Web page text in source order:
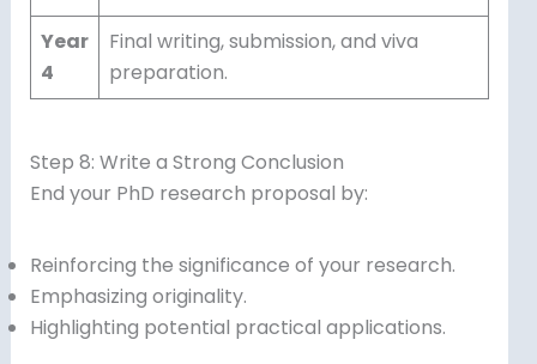
Year
4
Final writing, submission, and viva
preparation.
Step 8: Write a Strong Conclusion
End your PhD research proposal by:
Reinforcing the significance of your research.
Emphasizing originality.
Highlighting potential practical applications.